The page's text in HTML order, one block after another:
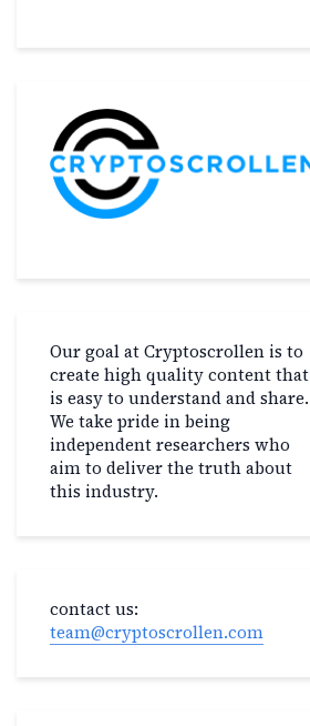
Our goal at Cryptoscrollen is to
create high quality content that
is easy to understand and share.
We take pride in being
independent researchers who
aim to deliver the truth about
this industry.
contact us:
team@cryptoscrollen.com